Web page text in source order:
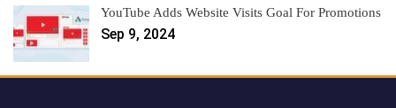
YouTube Adds Website Visits Goal For Promotions
Sep 9, 2024